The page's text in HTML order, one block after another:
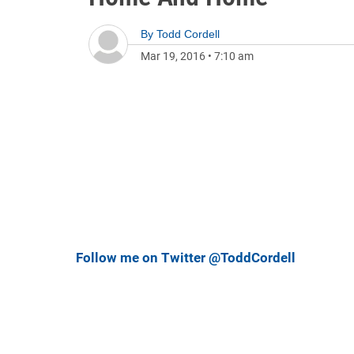
By Todd Cordell
Mar 19, 2016 • 7:10 am
Follow me on Twitter @ToddCordell